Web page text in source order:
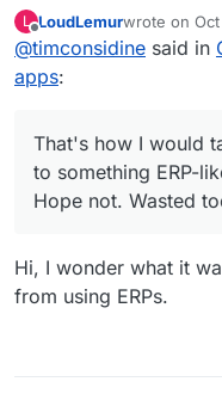
Odoo is
a few
Maybe
But I
Any ERP
on a
That's
to
L
Offline
LoudLemurwrote on
last edited by
@timconsidine said in
apps:
That's how I would
to something ERP-
Hope not. Wasted
Hi, I wonder what it
from using ERPs.